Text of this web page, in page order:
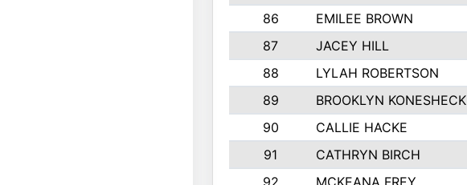
86
EMILEE BROWN
87
JACEY HILL
88
LYLAH ROBERTSON
89
BROOKLYN KONESHECK
90
CALLIE HACKE
91
CATHRYN BIRCH
92
MCKEANA FREY